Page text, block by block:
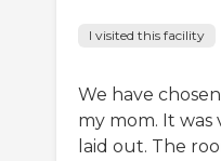
I visited this facility
We have
my mom. It
laid out. The